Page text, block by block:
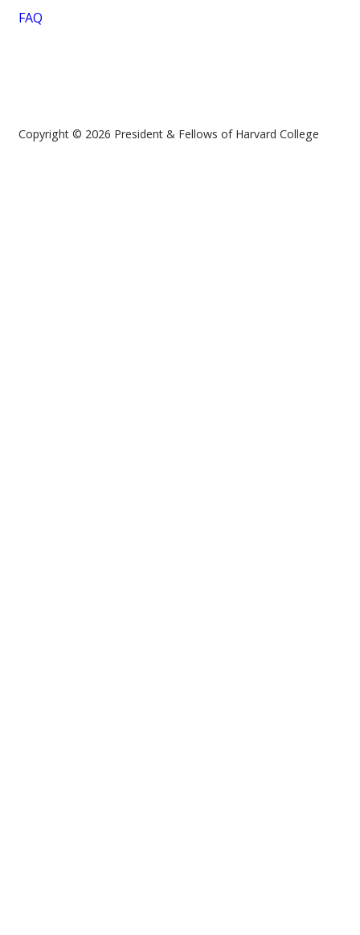
FAQ
Copyright © 2026 President & Fellows of Harvard College